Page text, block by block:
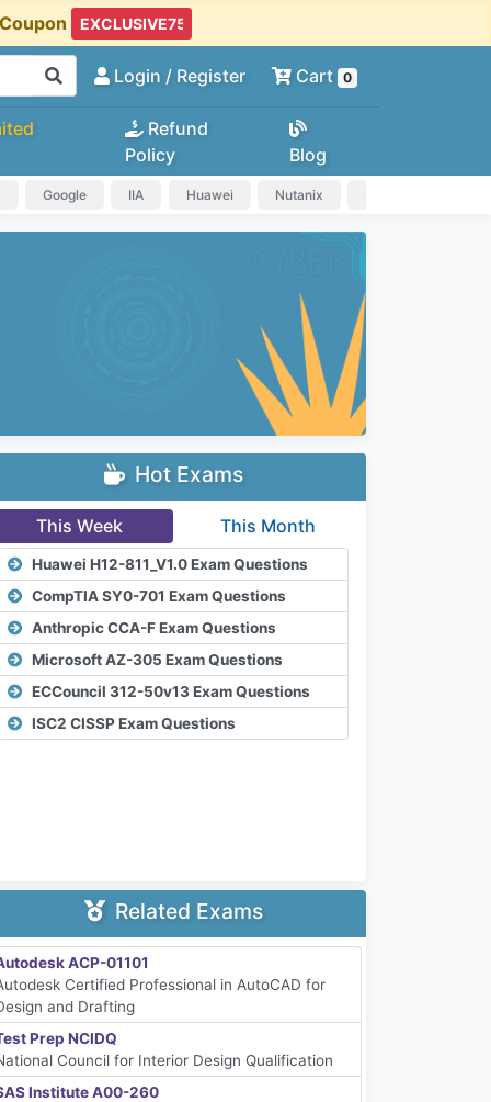
Login / Register Cart 0
Refund
Policy
Blog
Google IIA Huawei Nutanix
Hot Exams
This Week This Month
Huawei H12-811_V1.0 Exam Questions
CompTIA SY0-701 Exam Questions
Anthropic CCA-F Exam Questions
Microsoft AZ-305 Exam Questions
ECCouncil 312-50v13 Exam Questions
ISC2 CISSP Exam Questions
Related Exams
ACP-01101
Certified Professional in AutoCAD for
and Drafting
Prep NCIDQ
Council for Interior Design Qualification
Institute A00-260